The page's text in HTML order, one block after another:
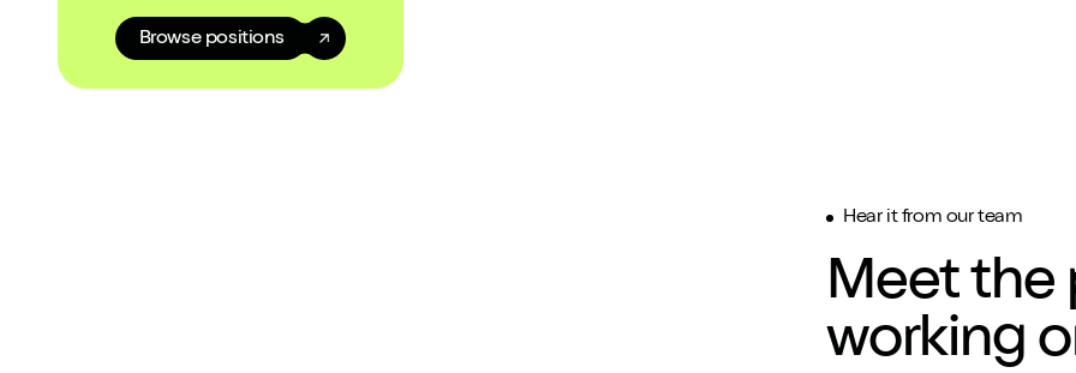
Browse positions
Hear it from our team
Meet the
working